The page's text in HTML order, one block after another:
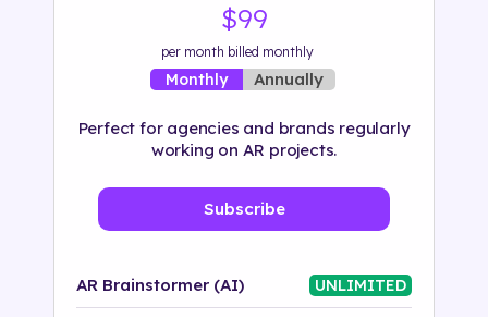
$99
per month billed monthly
Monthly Annually
Perfect for agencies and brands regularly
working on AR projects.
Subscribe
AR Brainstormer (AI) UNLIMITED